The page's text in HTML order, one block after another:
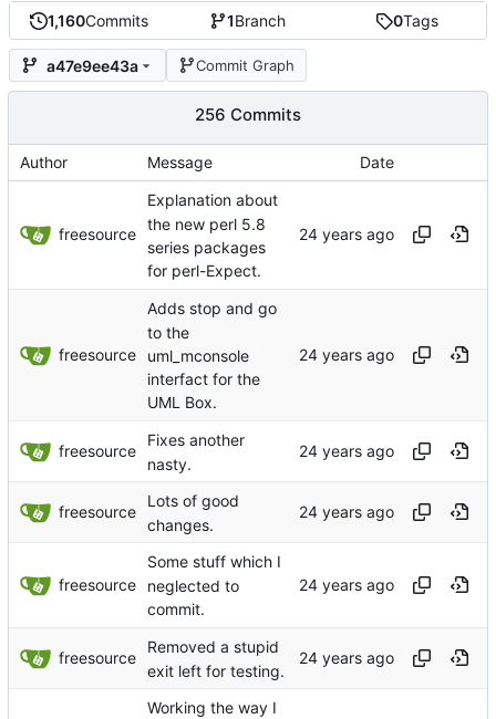
1,160Commits 1Branch 0Tags
a47e9ee43a Commit Graph
256 Commits
Author Message Date
freesource
Explanation about
the new perl 5.8
series packages
for perl-Expect.
freesource
Adds stop and go
to the
uml_mconsole
interfact for the
UML Box.
freesource
Fixes another
nasty.
freesource
Lots of good
changes.
freesource
Some stuff which I
neglected to
commit.
freesource
Removed a stupid
exit left for testing.
Working the way I